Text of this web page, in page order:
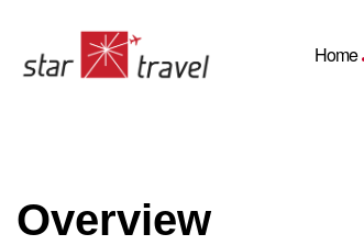
Home
Overview